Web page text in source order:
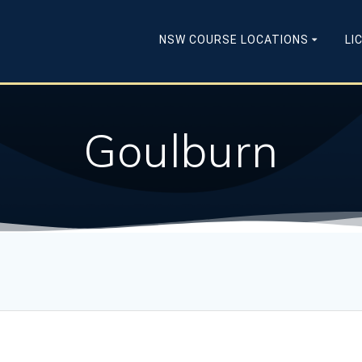
NSW COURSE LOCATIONS
Goulburn